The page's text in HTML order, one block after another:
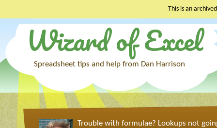
This is an
content
Wizard of Excel
Spreadsheet tips and help from Dan Harrison
Trouble with formulae? Lookups not